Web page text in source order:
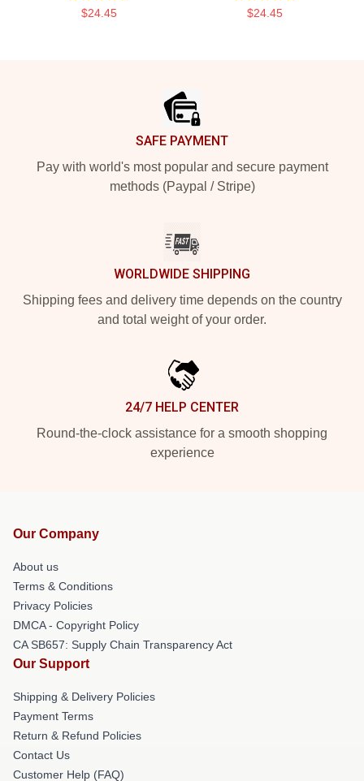
$24.45 $24.45
SAFE PAYMENT
Pay with world's most popular and secure payment
methods (Paypal / Stripe)
WORLDWIDE SHIPPING
Shipping fees and delivery time depends on the country
and total weight of your order.
24/7 HELP CENTER
Round-the-clock assistance for a smooth shopping
experience
Our Company
About us
Terms & Conditions
Privacy Policies
DMCA - Copyright Policy
CA SB657: Supply Chain Transparency Act
Our Support
Shipping & Delivery Policies
Payment Terms
Return & Refund Policies
Contact Us
Customer Help (FAQ)